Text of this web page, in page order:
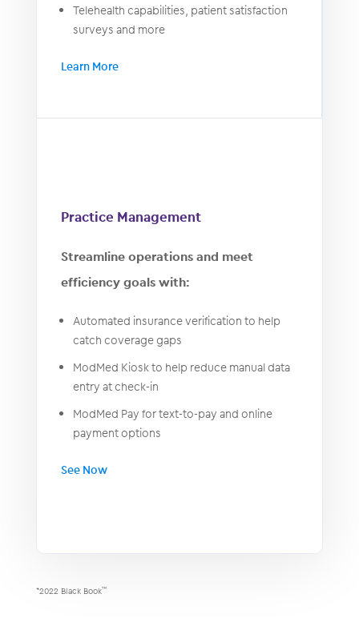
Telehealth capabilities, patient satisfaction
surveys and more
Learn More
Practice Management
Streamline operations and meet
efficiency goals with:
Automated insurance verification to help
catch coverage gaps
ModMed Kiosk to help reduce manual data
entry at check-in
ModMed Pay for text-to-pay and online
payment options
See Now
*2022 Black Book™